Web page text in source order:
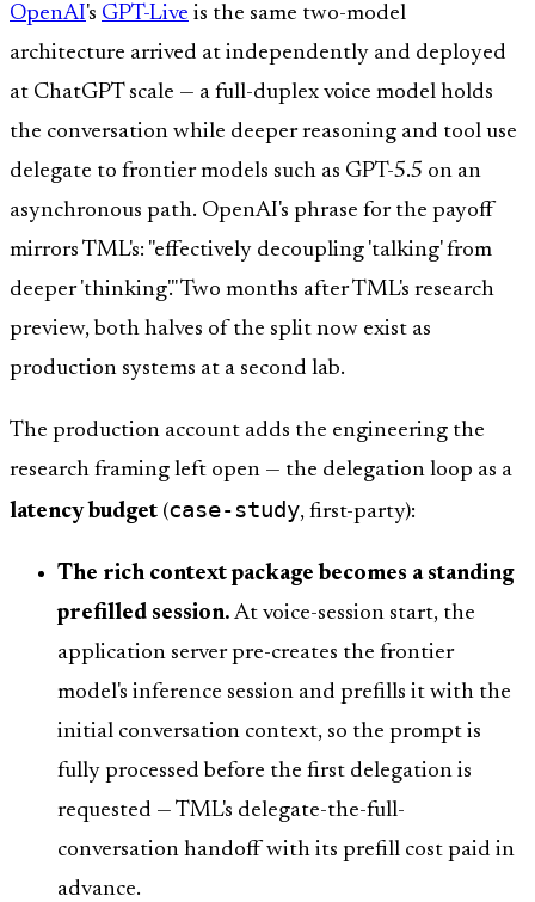
OpenAI's GPT-Live is the same two-model
architecture arrived at independently and deployed
at ChatGPT scale — a full-duplex voice model holds
the conversation while deeper reasoning and tool use
delegate to frontier models such as GPT-5.5 on an
asynchronous path. OpenAI's phrase for the payoff
mirrors TML's: "effectively decoupling 'talking' from
deeper 'thinking'." Two months after TML's research
preview, both halves of the split now exist as
production systems at a second lab.
The production account adds the engineering the
research framing left open — the delegation loop as a
latency budget (case-study, first-party):
The rich context package becomes a standing
prefilled session. At voice-session start, the
application server pre-creates the frontier
model's inference session and prefills it with the
initial conversation context, so the prompt is
fully processed before the first delegation is
requested — TML's delegate-the-full-
conversation handoff with its prefill cost paid in
advance.